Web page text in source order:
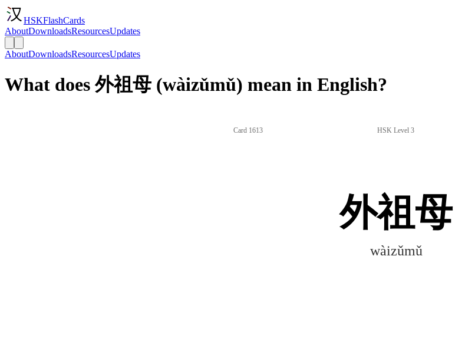
HSKFlashCards
AboutDownloadsResourcesUpdates
AboutDownloadsResourcesUpdates
What does 外祖母 (wàizǔmǔ) mean in English?
Card 1613 HSK Level 3
外祖母
wàizǔmǔ